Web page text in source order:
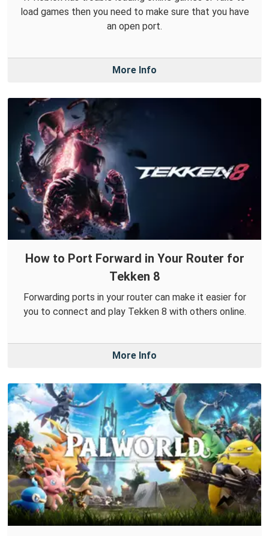
load games then you need to make sure that you have
an open port.
More Info
How to Port Forward in Your Router for
Tekken 8
Forwarding ports in your router can make it easier for
you to connect and play Tekken 8 with others online.
More Info